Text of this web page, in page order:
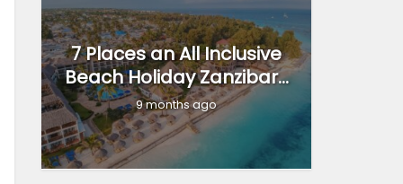
7 Places an All Inclusive
Beach Holiday Zanzibar...
9 months ago